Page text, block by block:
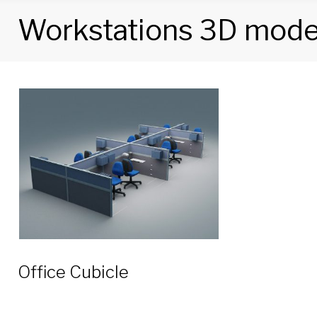
Workstations 3D
Workstations
3D
models
Office Cubicle